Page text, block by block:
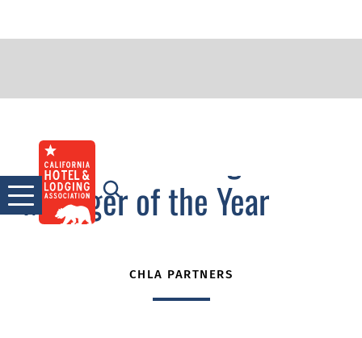
content
2014 Outstanding
Manager of the Year
CHLA PARTNERS